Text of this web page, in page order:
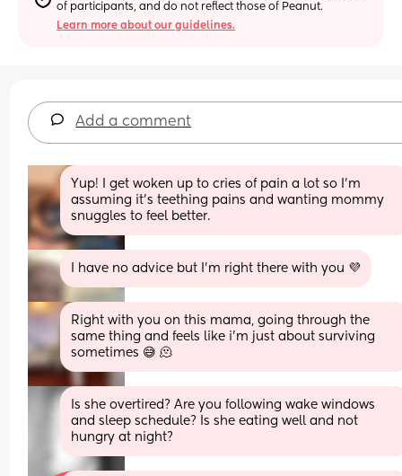
of participants, and do not reflect those of Peanut.
Learn more about our guidelines.
Add a comment
Yup! I get woken up to cries of pain a lot so I'm
assuming it's teething pains and wanting mommy
snuggles to feel better.
I have no advice but I'm right there with you 💜
Right with you on this mama, going through the
same thing and feels like i’m just about surviving
sometimes 😅 🫠
Is she overtired? Are you following wake windows
and sleep schedule? Is she eating well and not
hungry at night?